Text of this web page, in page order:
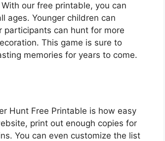
our free printable, you can
ages. Younger children can
participants can hunt for more
This game is sure to
memories for years to come.
Hunt Free Printable is how easy
print out enough copies for
You can even customize the list